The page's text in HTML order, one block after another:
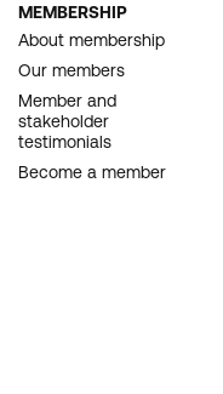
MEMBERSHIP
About membership
Our members
Member and
stakeholder
testimonials
Become a member